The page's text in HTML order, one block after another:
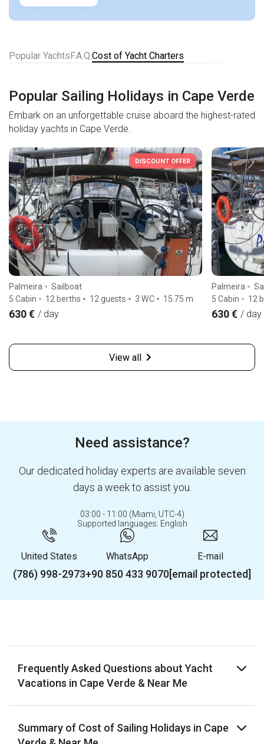
Popular YachtsF.A.Q.Cost of Yacht Charters
Popular Sailing Holidays in Cape Verde
Embark on an unforgettable cruise aboard the highest-rated
holiday yachts in Cape Verde.
DISCOUNT OFFER
Palmeira
Sailboat
5 Cabin
12 berths 12 guests 3 WC 15.75 m
630 € / day
Palmeira
5 Cabin
12
630 € / day
View all
Need assistance?
Our dedicated holiday experts are available seven
days a week to assist you.
03:00 - 11:00 (Miami, UTC-4)
Supported languages: English
United States
(786) 998-2973
WhatsApp
+90 850 433 9070
E-mail
[email protected]
Frequently Asked Questions about Yacht
Vacations in Cape Verde & Near Me
Summary of Cost of Sailing Holidays in Cape